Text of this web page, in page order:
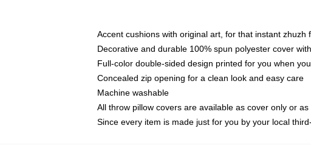
Accent cushions with original art, for that instant zhuzh
Decorative and durable 100% spun polyester cover
Full-color double-sided design printed for you when
Concealed zip opening for a clean look and easy care
Machine washable
All throw pillow covers are available as cover only or
Since every item is made just for you by your local